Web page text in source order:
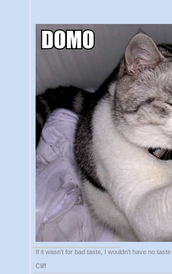
If it wasn't for bad taste, I wouldn't have no taste
Cliff